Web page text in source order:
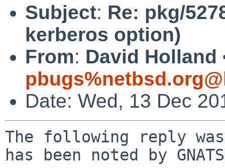
Subject: Re: pkg/
kerberos option)
From: David Holland
Date: Wed, 13 Dec
The following reply
has been noted by